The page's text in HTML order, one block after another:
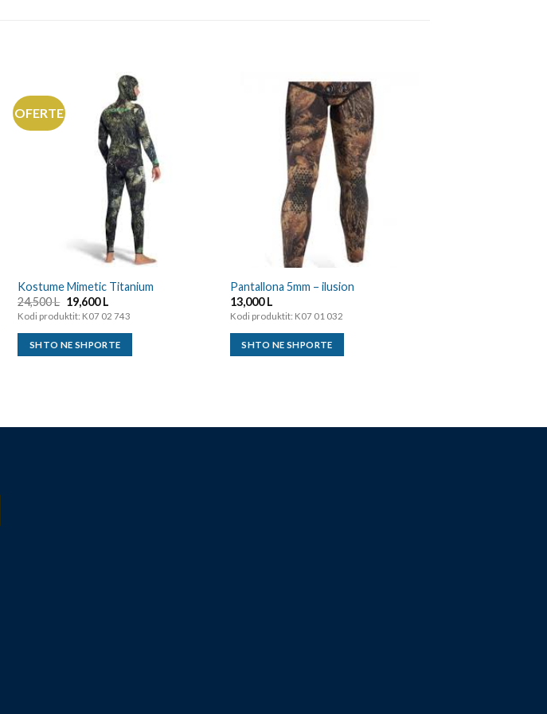
OFERTE
Kostume Mimetic Titanium
24,500L 19,600L
Kodi produktit: K07 02 743
SHTO NE SHPORTE
Pantallona 5mm – ilusion
13,000L
Kodi produktit: K07 01 032
SHTO NE SHPORTE